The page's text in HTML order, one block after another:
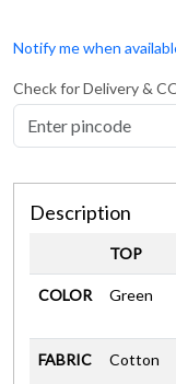
Notify me when
Check for Delivery &
Description
TOP
COLOR Green
FABRIC Cotton